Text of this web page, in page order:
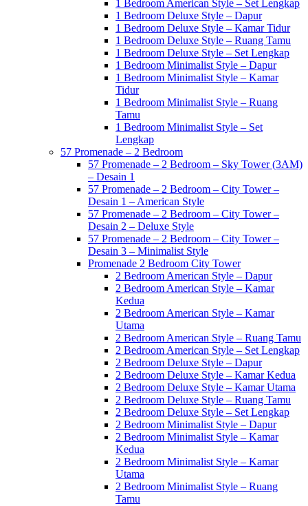
1 Bedroom American Style – Set Lengkap
1 Bedroom Deluxe Style – Dapur
1 Bedroom Deluxe Style – Kamar Tidur
1 Bedroom Deluxe Style – Ruang Tamu
1 Bedroom Deluxe Style – Set Lengkap
1 Bedroom Minimalist Style – Dapur
1 Bedroom Minimalist Style – Kamar
Tidur
1 Bedroom Minimalist Style – Ruang
Tamu
1 Bedroom Minimalist Style – Set
Lengkap
57 Promenade – 2 Bedroom
57 Promenade – 2 Bedroom – Sky Tower (3AM)
– Desain 1
57 Promenade – 2 Bedroom – City Tower –
Desain 1 – American Style
57 Promenade – 2 Bedroom – City Tower –
Desain 2 – Deluxe Style
57 Promenade – 2 Bedroom – City Tower –
Desain 3 – Minimalist Style
Promenade 2 Bedroom City Tower
2 Bedroom American Style – Dapur
2 Bedroom American Style – Kamar
Kedua
2 Bedroom American Style – Kamar
Utama
2 Bedroom American Style – Ruang Tamu
2 Bedroom American Style – Set Lengkap
2 Bedroom Deluxe Style – Dapur
2 Bedroom Deluxe Style – Kamar Kedua
2 Bedroom Deluxe Style – Kamar Utama
2 Bedroom Deluxe Style – Ruang Tamu
2 Bedroom Deluxe Style – Set Lengkap
2 Bedroom Minimalist Style – Dapur
2 Bedroom Minimalist Style – Kamar
Kedua
2 Bedroom Minimalist Style – Kamar
Utama
2 Bedroom Minimalist Style – Ruang
Tamu